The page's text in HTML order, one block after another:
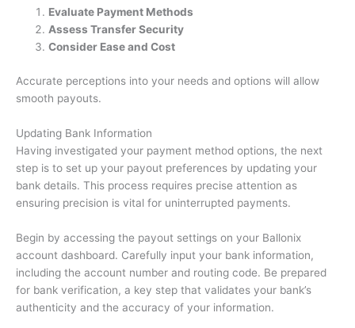
Evaluate Payment Methods
Assess Transfer Security
Consider Ease and Cost
Accurate perceptions into your needs and options will allow
smooth payouts.
Updating Bank Information
Having investigated your payment method options, the next
step is to set up your payout preferences by updating your
bank details. This process requires precise attention as
ensuring precision is vital for uninterrupted payments.
Begin by accessing the payout settings on your Ballonix
account dashboard. Carefully input your bank information,
including the account number and routing code. Be prepared
for bank verification, a key step that validates your bank’s
authenticity and the accuracy of your information.